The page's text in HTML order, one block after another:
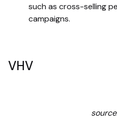
such as cross-selling
campaigns.
VHV